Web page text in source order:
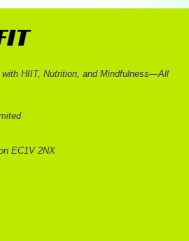
with HIIT, Nutrition, and Mindfulness—All
EC1V 2NX